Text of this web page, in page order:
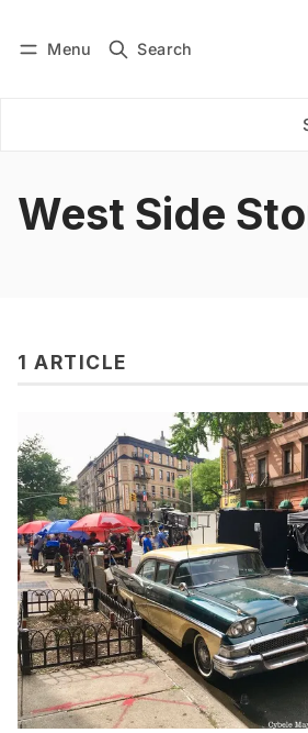
Menu Search
Subscribe
West Side
1 ARTICLE